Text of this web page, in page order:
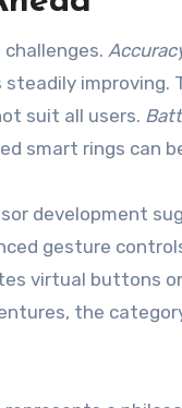
suit all users.
smart rings can
development
gesture
virtual buttons
the